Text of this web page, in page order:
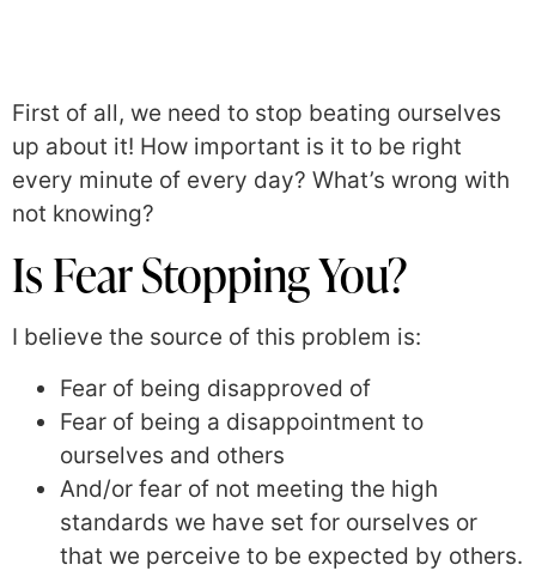
First of all, we need to stop beating ourselves
up about it! How important is it to be right
every minute of every day? What’s wrong with
not knowing?
Is Fear Stopping You?
I believe the source of this problem is:
Fear of being disapproved of
Fear of being a disappointment to
ourselves and others
And/or fear of not meeting the high
standards we have set for ourselves or
that we perceive to be expected by others.